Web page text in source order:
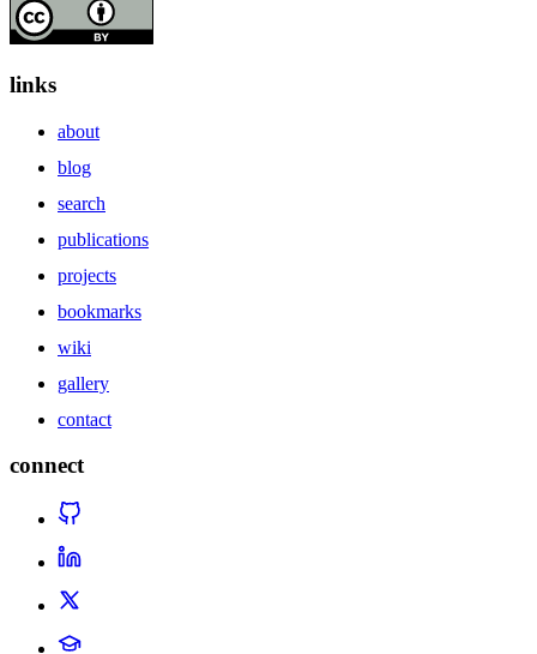
links
about
blog
search
publications
projects
bookmarks
wiki
gallery
contact
connect